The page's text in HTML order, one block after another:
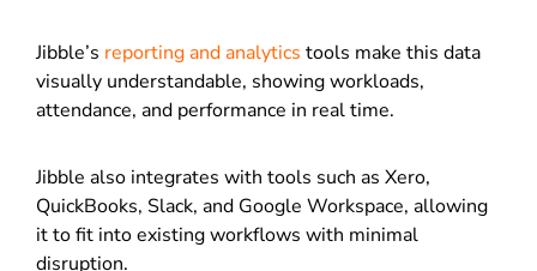
Jibble’s reporting and analytics tools make this data
visually understandable, showing workloads,
attendance, and performance in real time.
Jibble also integrates with tools such as Xero,
QuickBooks, Slack, and Google Workspace, allowing
it to fit into existing workflows with minimal
disruption.